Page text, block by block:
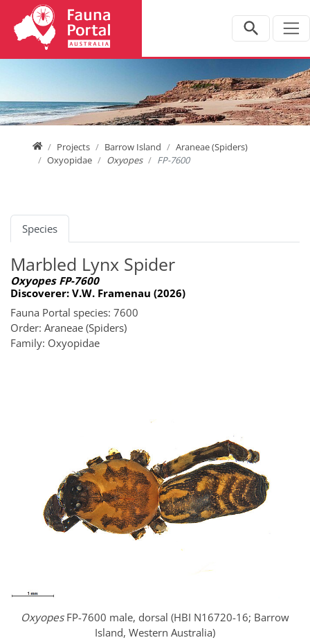
Jump directly to main navigation
Jump directly to content
HomeProjects Barrow Island
Araneae (Spiders)
Oxyopidae
Oxyopes FP-7600
Species
Marbled Lynx Spider
Oxyopes FP-7600
Discoverer: V.W. Framenau (2026)
Fauna Portal species: 7600
Order: Araneae (Spiders)
Family: Oxyopidae
OxyopesFP-7600 male, dorsal (HBI N16720-16; Barrow
Island, Western Australia)